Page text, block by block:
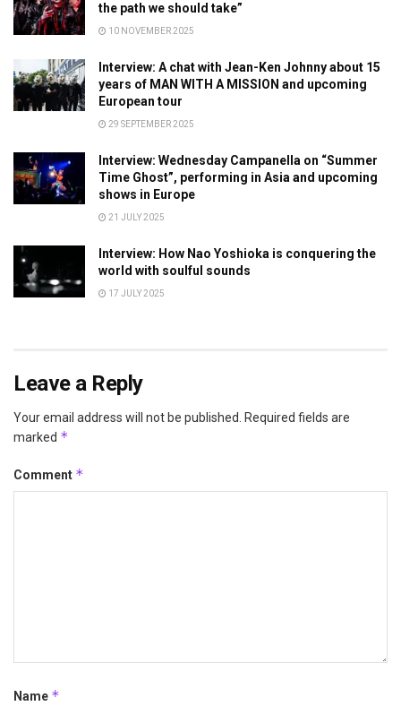
the path we should take”
10 NOVEMBER 2025
Interview: A chat with Jean-Ken Johnny about 15
years of MAN WITH A MISSION and upcoming
European tour
29 SEPTEMBER 2025
Interview: Wednesday Campanella on “Summer
Time Ghost”, performing in Asia and upcoming
shows in Europe
21 JULY 2025
Interview: How Nao Yoshioka is conquering the
world with soulful sounds
17 JULY 2025
Leave a Reply
Your email address will not be published. Required fields are
marked *
Comment *
Name *